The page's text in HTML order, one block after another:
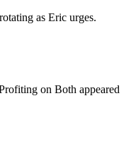
as Eric urges.
on Both appeared